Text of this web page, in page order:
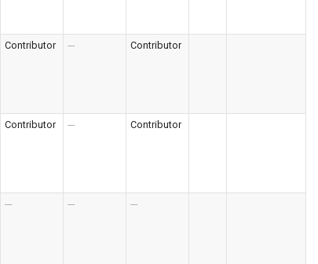
Contributor --- Contributor
Contributor --- Contributor
--- --- ---